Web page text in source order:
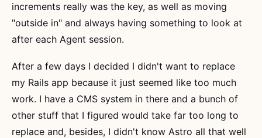
increments really was the key, as well as moving
"outside in" and always having something to look at
after each Agent session.
After a few days I decided I didn't want to replace
my Rails app because it just seemed like too much
work. I have a CMS system in there and a bunch of
other stuff that I figured would take far too long to
replace and, besides, I didn't know Astro all that well